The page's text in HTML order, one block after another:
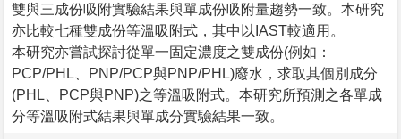
雙與三成份吸附實驗結果與單成份吸附量趨勢一致。本研究
亦比較七種雙成份等溫吸附式，其中以IAST較適用。
本研究亦嘗試探討從單一固定濃度之雙成份(例如：
PCP/PHL、PNP/PCP與PNP/PHL)廢水，求取其個別成分
(PHL、PCP與PNP)之等溫吸附式。本研究所預測之各單成
分等溫吸附式結果與單成分實驗結果一致。